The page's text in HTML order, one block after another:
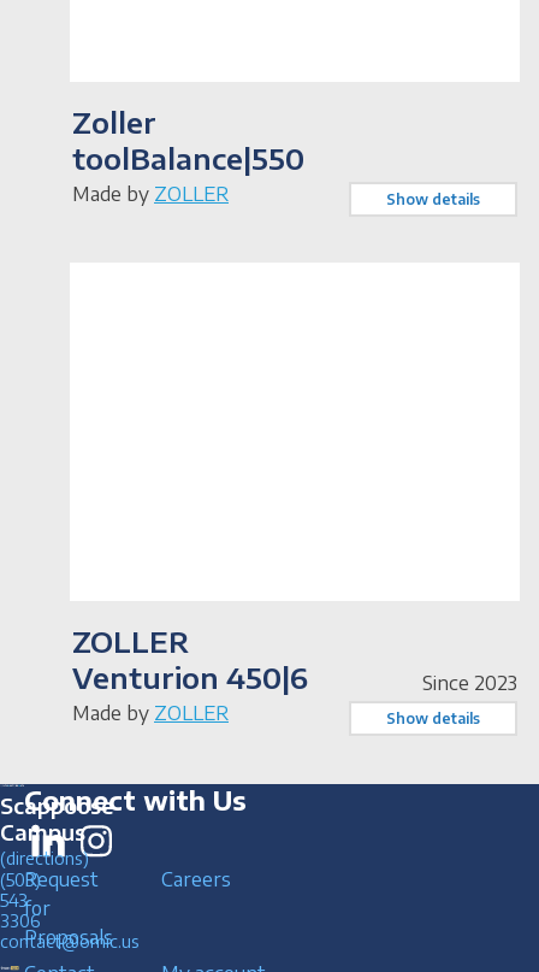
Zoller
toolBalance|550
Made by ZOLLER Show details
ZOLLER
Venturion 450|6
Made by ZOLLER
Since 2023
Show details
Scappoose
Campus
(directions)
(503)
543
3306
contact@omic.us
Connect with Us
Request
for
Proposals
Careers